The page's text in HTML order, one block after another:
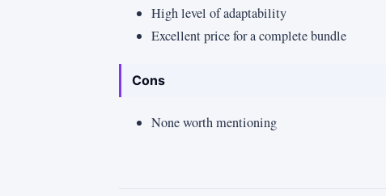
High level of adaptability
Excellent price for a complete bundle
Cons
None worth mentioning